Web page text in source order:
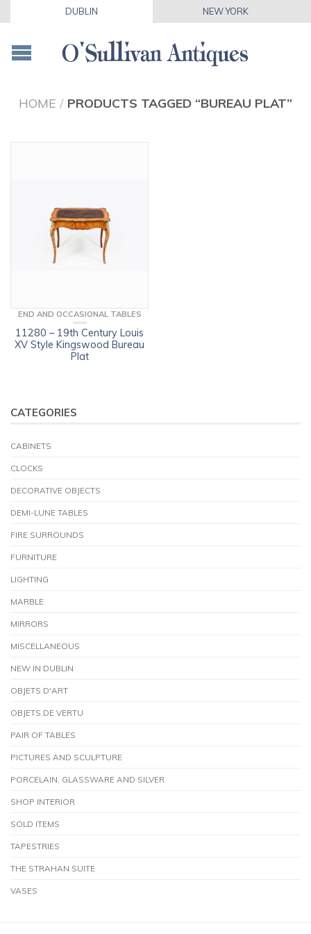
DUBLIN NEW YORK
HOME / PRODUCTS TAGGED “BUREAU PLAT”
END AND OCCASIONAL TABLES
11280 – 19th Century Louis
XV Style Kingswood Bureau
Plat
CATEGORIES
CABINETS
CLOCKS
DECORATIVE OBJECTS
DEMI-LUNE TABLES
FIRE SURROUNDS
FURNITURE
LIGHTING
MARBLE
MIRRORS
MISCELLANEOUS
NEW IN DUBLIN
OBJETS D'ART
OBJETS DE VERTU
PAIR OF TABLES
PICTURES AND SCULPTURE
PORCELAIN, GLASSWARE AND SILVER
SHOP INTERIOR
SOLD ITEMS
TAPESTRIES
THE STRAHAN SUITE
VASES